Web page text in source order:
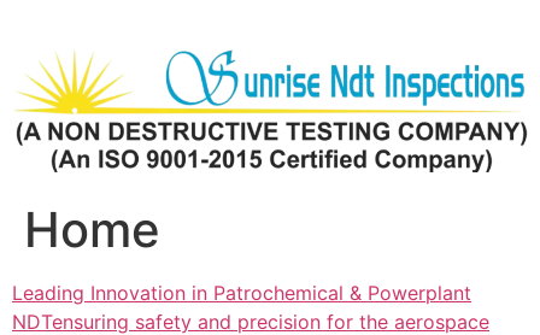
content
Home
Leading Innovation in Patrochemical & Powerplant
NDTensuring safety and precision for the aerospace